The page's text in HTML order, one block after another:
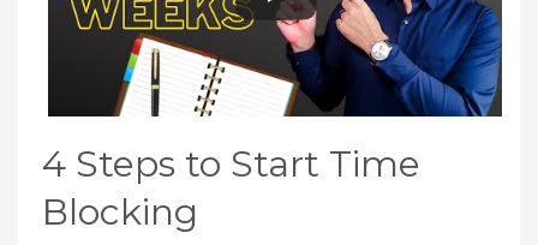
4 Steps to Start Time
Blocking